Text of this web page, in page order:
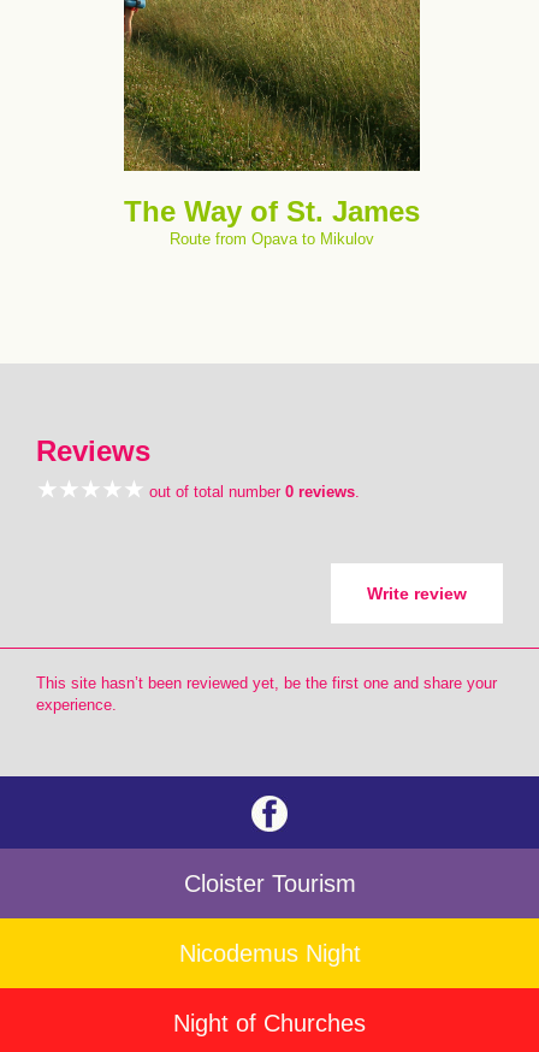
The Way of St. James
Route from Opava to Mikulov
Reviews
out of total number 0 reviews.
Write review
This site hasn’t been reviewed yet, be the first one and share your
experience.
Cloister Tourism
Nicodemus Night
Night of Churches